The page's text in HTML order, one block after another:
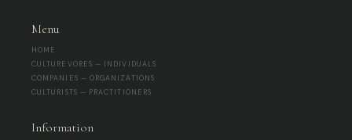
Menu
HOME
CULTUREVORES — INDIVIDUALS
COMPANIES — ORGANIZATIONS
CULTURISTS — PRACTITIONERS
Information